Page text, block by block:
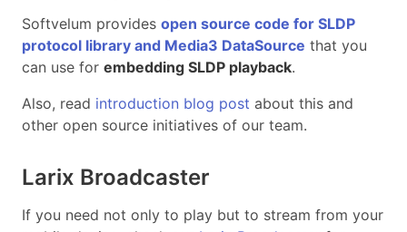
Softvelum provides open source code for SLDP
protocol library and Media3 DataSource that you
can use for embedding SLDP playback.
Also, read introduction blog post about this and
other open source initiatives of our team.
Larix Broadcaster
If you need not only to play but to stream from your